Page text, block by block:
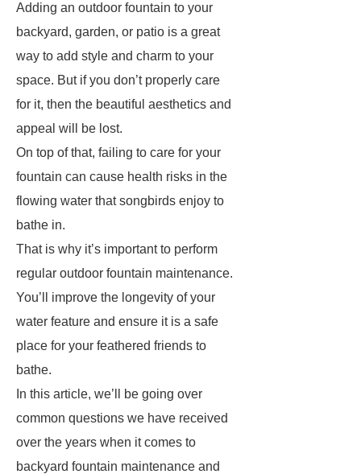
Adding an outdoor fountain to your
backyard, garden, or patio is a great
way to add style and charm to your
space. But if you don’t properly care
for it, then the beautiful aesthetics and
appeal will be lost.
On top of that, failing to care for your
fountain can cause health risks in the
flowing water that songbirds enjoy to
bathe in.
That is why it’s important to perform
regular outdoor fountain maintenance.
You’ll improve the longevity of your
water feature and ensure it is a safe
place for your feathered friends to
bathe.
In this article, we’ll be going over
common questions we have received
over the years when it comes to
backyard fountain maintenance and